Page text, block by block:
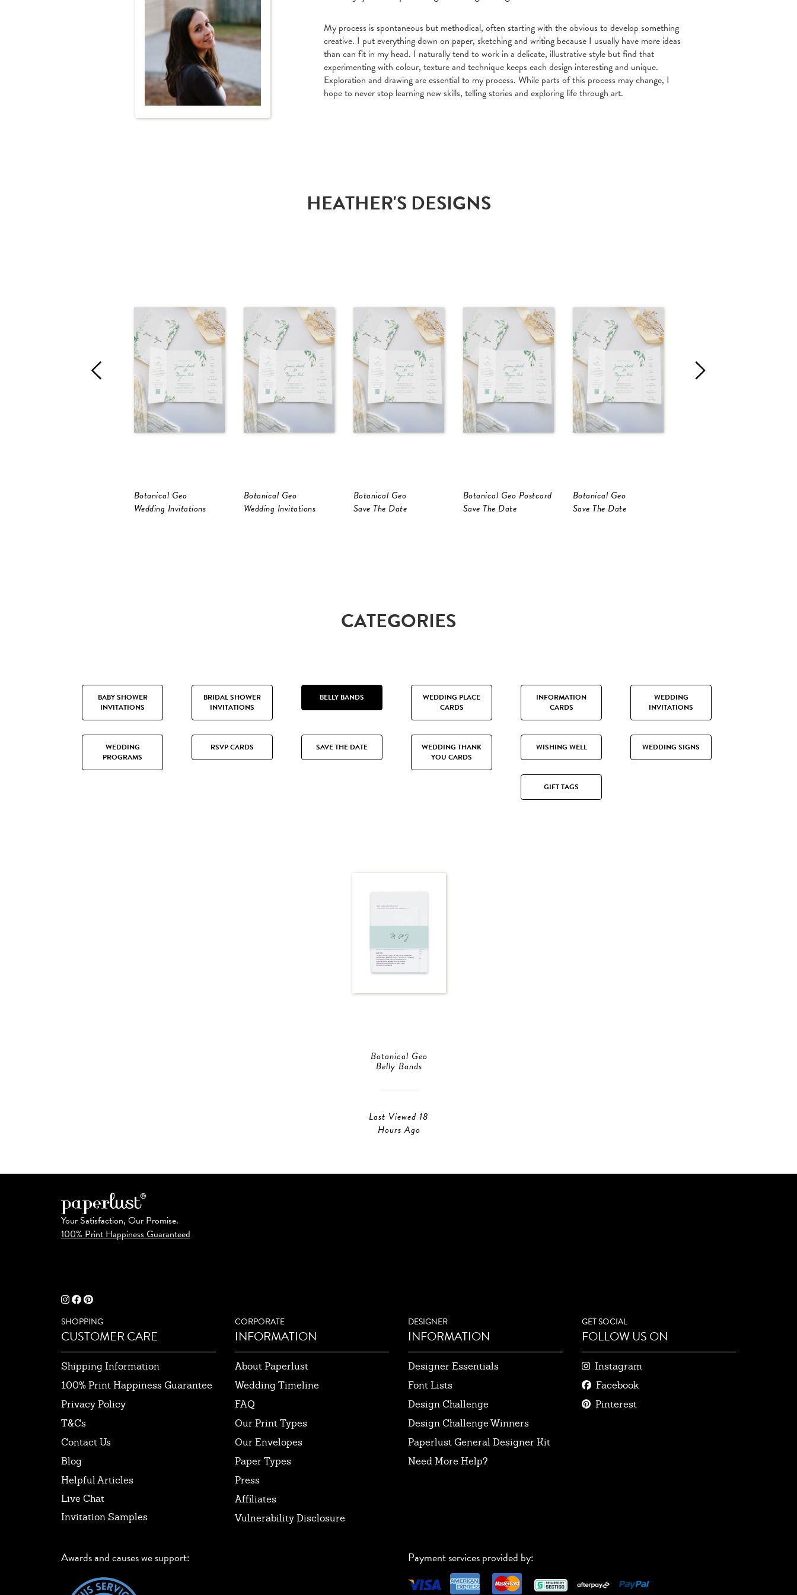
My process is spontaneous but methodical, often starting with the obvious to develop something
creative. I put everything down on paper, sketching and writing because I usually have more ideas
than can fit in my head. I naturally tend to work in a delicate, illustrative style but find that
experimenting with colour, texture and technique keeps each design interesting and unique.
Exploration and drawing are essential to my process. While parts of this process may change, I
hope to never stop learning new skills, telling stories and exploring life through art.
HEATHER'S DESIGNS
Botanical Geo
Wedding Invitations
Botanical Geo
Wedding Invitations
Botanical Geo
Save The Date
Botanical Geo Postcard
Save The Date
Botanical Geo
Save The Date
CATEGORIES
BABY SHOWER
INVITATIONS
BRIDAL SHOWER
INVITATIONS
BELLY BANDS
WEDDING PLACE
CARDS
INFORMATION
CARDS
WEDDING
INVITATIONS
WEDDING
PROGRAMS
RSVP CARDS SAVE THE DATE
WEDDING THANK
YOU CARDS
WISHING WELL WEDDING SIGNS
GIFT TAGS
Botanical Geo
Belly Bands
Last Viewed 18
Hours Ago
Your Satisfaction, Our Promise.
100% Print Happiness Guaranteed
SHOPPING
CUSTOMER CARE
Shipping Information
100% Print Happiness Guarantee
Privacy Policy
T&Cs
Contact Us
Blog
Helpful Articles
Live Chat
Invitation Samples
CORPORATE
INFORMATION
About Paperlust
Wedding Timeline
FAQ
Our Print Types
Our Envelopes
Paper Types
Press
Affiliates
Vulnerability Disclosure
DESIGNER
INFORMATION
Designer Essentials
Font Lists
Design Challenge
Design Challenge Winners
Paperlust General Designer Kit
Need More Help?
GET SOCIAL
FOLLOW US ON
Instagram
Facebook
Pinterest
Awards and causes we support: Payment services provided by: